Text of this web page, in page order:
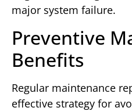
major system failure.
Preventive
Benefits
Regular maintenance
effective strategy for